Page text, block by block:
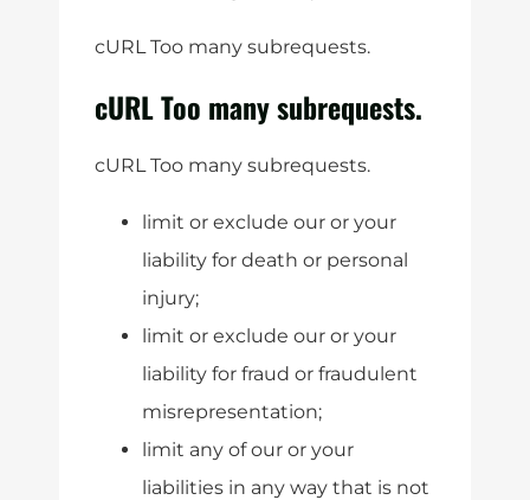
cURL Too many subrequests.
cURL Too many subrequests.
cURL Too many subrequests.
limit or exclude our or your
liability for death or personal
injury;
limit or exclude our or your
liability for fraud or fraudulent
misrepresentation;
limit any of our or your
liabilities in any way that is not